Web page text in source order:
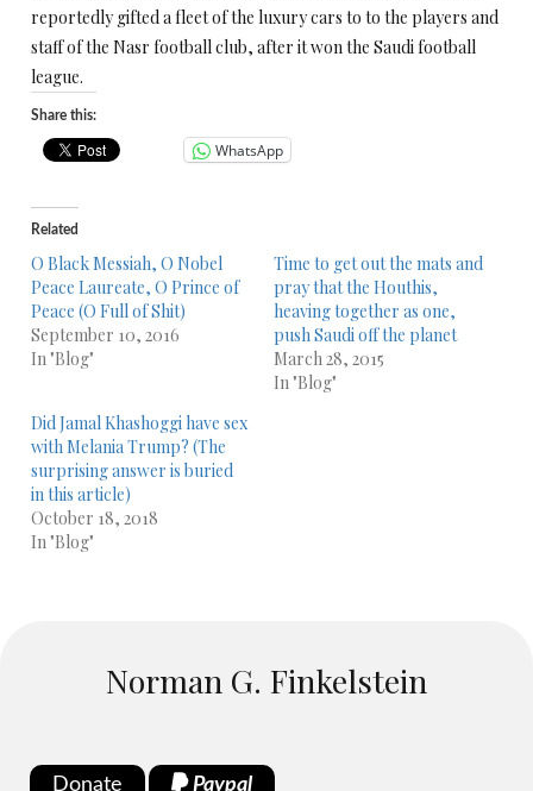
reportedly gifted a fleet of the luxury cars to to the players and
staff of the Nasr football club, after it won the Saudi football
league.
Share this:
WhatsApp
Related
O Black Messiah, O Nobel
Peace Laureate, O Prince of
Peace (O Full of Shit)
September 10, 2016
In "Blog"
Time to get out the mats and
pray that the Houthis,
heaving together as one,
push Saudi off the planet
March 28, 2015
In "Blog"
Did Jamal Khashoggi have sex
with Melania Trump? (The
surprising answer is buried
in this article)
October 18, 2018
In "Blog"
Norman G. Finkelstein
Donate Paypal